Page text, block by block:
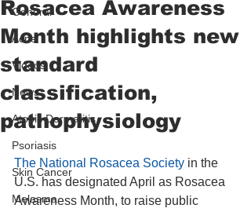
General
Acne
Videos
News
Atopic Dermatitis
Psoriasis
Skin Cancer
Melasma
Rosacea Awareness
Month highlights new
standard
classification,
pathophysiology
The National Rosacea Society in the
U.S. has designated April as Rosacea
Awareness Month, to raise public